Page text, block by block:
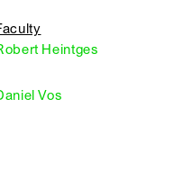
Heintges
Vos